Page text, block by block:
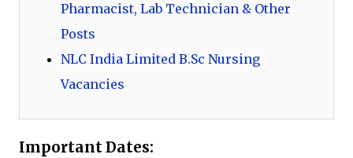
Pharmacist, Lab Technician & Other
Posts
NLC India Limited B.Sc Nursing
Vacancies
Important Dates: